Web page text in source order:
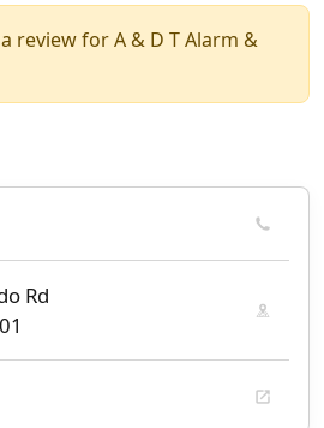
review for A & D T Alarm &
Rd